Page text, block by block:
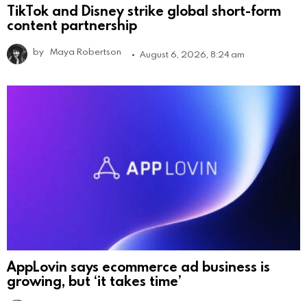
TikTok and Disney strike global short-form
content partnership
by Maya Robertson August 6, 2026, 8:24 am
AppLovin says ecommerce ad business is
growing, but ‘it takes time’